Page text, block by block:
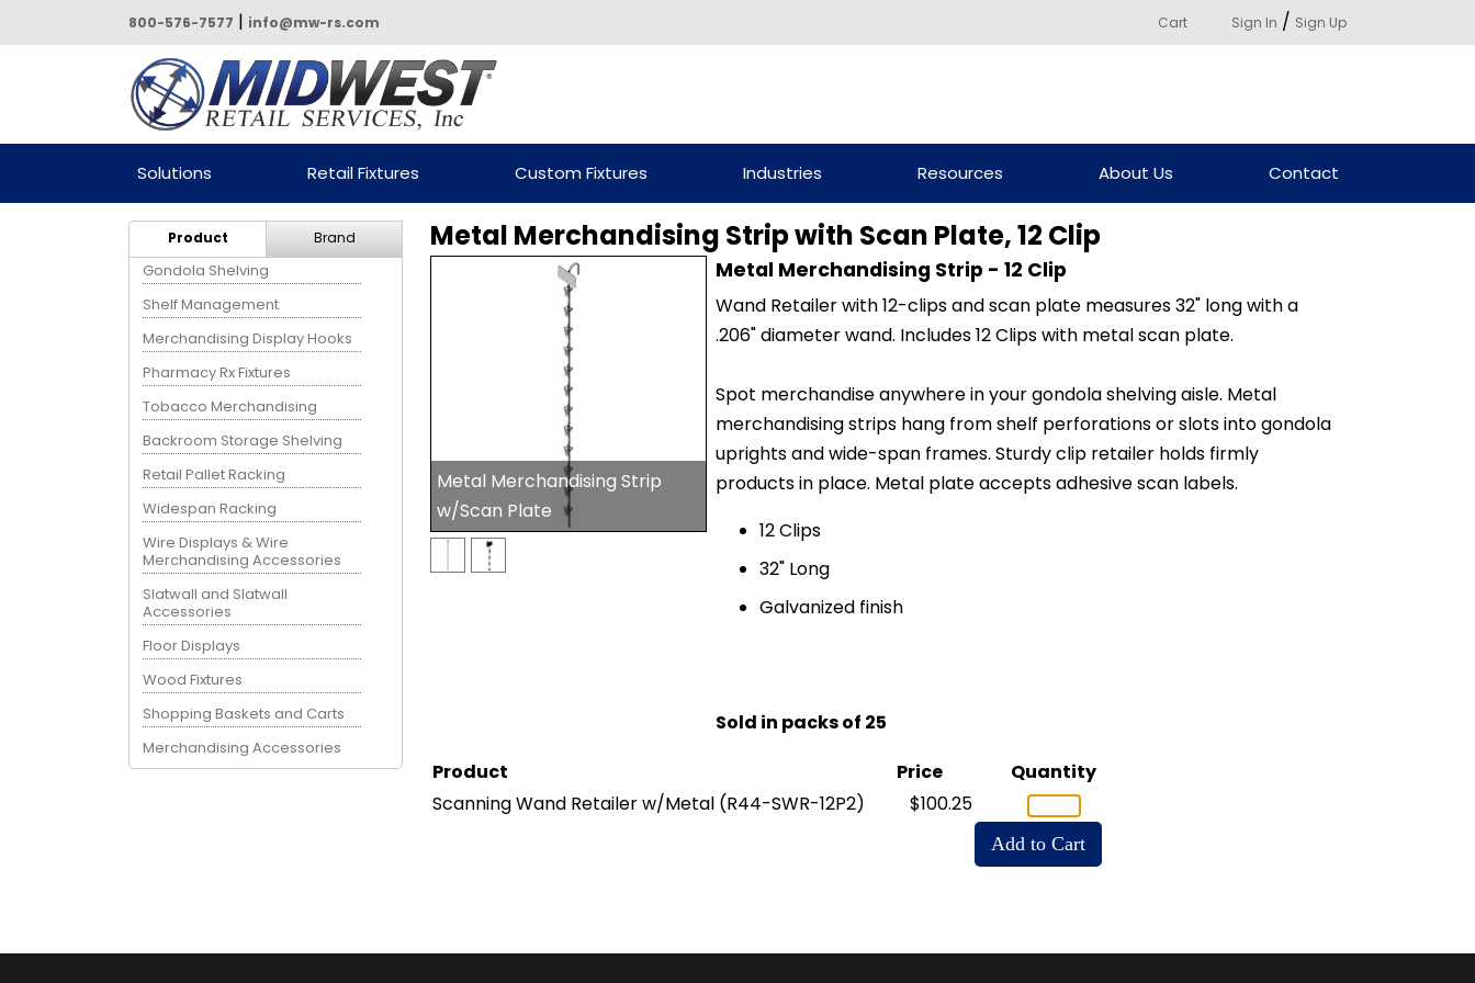
800-576-7577 | info@mw-rs.com Cart Sign In / Sign Up
Powered by Midwest Retail
Services
Solutions Retail Fixtures Custom Fixtures Industries Resources About Us Contact
Product
Gondola Shelving
Shelf Management
Merchandising Display Hooks
Pharmacy Rx Fixtures
Tobacco Merchandising
Backroom Storage Shelving
Retail Pallet Racking
Widespan Racking
Wire Displays & Wire
Merchandising Accessories
Slatwall and Slatwall
Accessories
Floor Displays
Wood Fixtures
Shopping Baskets and Carts
Merchandising Accessories
Brand Metal Merchandising Strip with Scan Plate, 12 Clip
Metal Merchandising Strip
w/Scan Plate
Metal Merchandising Strip - 12 Clip
Wand Retailer with 12-clips and scan plate measures 32" long with a
.206" diameter wand. Includes 12 Clips with metal scan plate.
Spot merchandise anywhere in your gondola shelving aisle. Metal
merchandising strips hang from shelf perforations or slots into gondola
uprights and wide-span frames. Sturdy clip retailer holds firmly
products in place. Metal plate accepts adhesive scan labels.
12 Clips
32" Long
Galvanized finish
Sold in packs of 25
Product
Price
Quantity
Scanning Wand Retailer w/Metal (R44-SWR-12P2) $100.25